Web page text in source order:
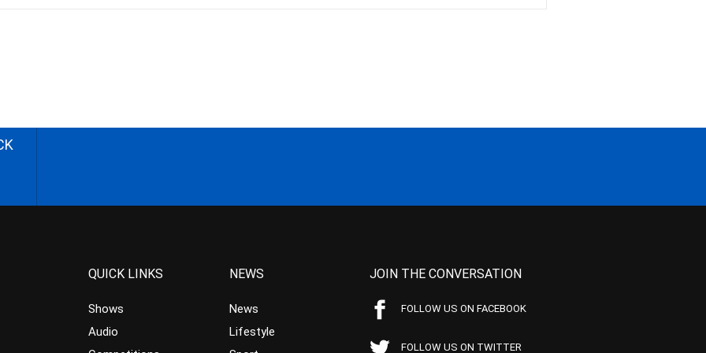
QUICK LINKS
Shows
Audio
NEWS
News
Lifestyle
JOIN THE CONVERSATION
FOLLOW US ON FACEBOOK
FOLLOW US ON TWITTER